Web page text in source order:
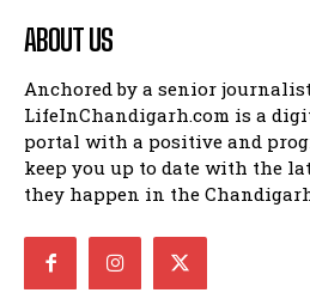
ABOUT US
Anchored by a senior
LifeInChandigarh.com is a
portal with a positive and
keep you up to date with the
they happen in the